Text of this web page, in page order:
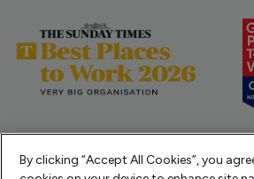
By clicking “Accept All Cookies”, you